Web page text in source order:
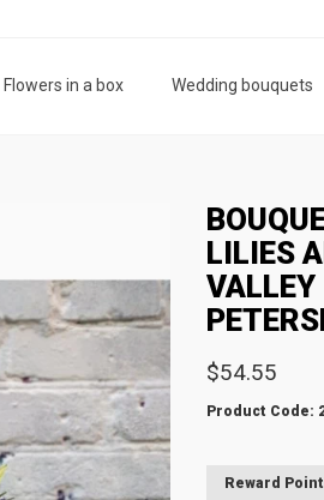
Flowers in a box Wedding bouquets
LILIES
VALLEY
$54.55
Product Code:
Reward